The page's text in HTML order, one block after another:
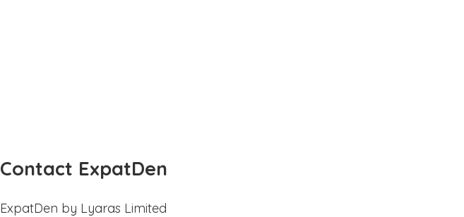
Contact ExpatDen
ExpatDen by Lyaras Limited